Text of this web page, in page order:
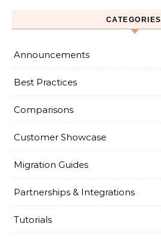
CATEGORIES
Announcements
Best Practices
Comparisons
Customer Showcase
Migration Guides
Partnerships & Integrations
Tutorials